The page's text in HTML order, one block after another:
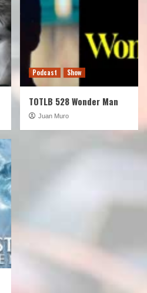
Podcast Show
TOTLB 528 Wonder Man
Juan Muro